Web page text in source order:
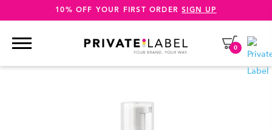
10% OFF YOUR FIRST ORDERSIGN UP
0